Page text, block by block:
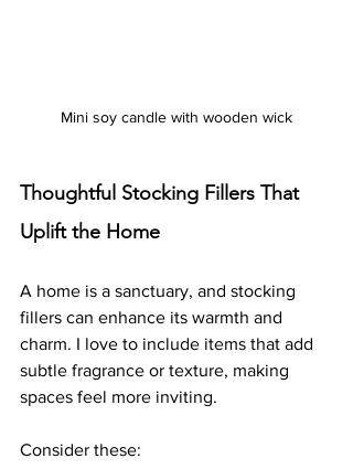
Mini soy candle with wooden wick
Thoughtful Stocking Fillers That
Uplift the Home
A home is a sanctuary, and stocking
fillers can enhance its warmth and
charm. I love to include items that add
subtle fragrance or texture, making
spaces feel more inviting.
Consider these: